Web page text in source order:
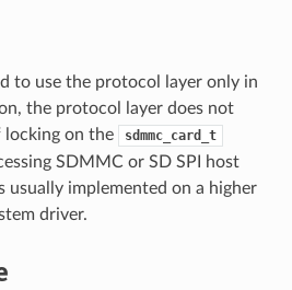
to use the protocol layer only in
the protocol layer does not
locking on the
sdmmc_card_t
SDMMC or SD SPI host
usually implemented on a higher
driver.